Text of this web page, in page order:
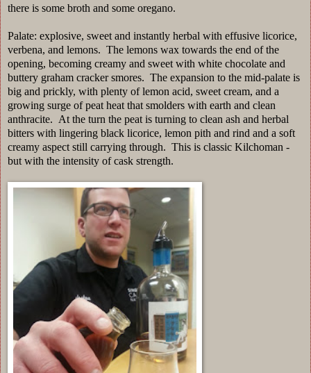
there is some broth and some oregano.
Palate: explosive, sweet and instantly herbal with effusive licorice,
verbena, and lemons. The lemons wax towards the end of the
opening, becoming creamy and sweet with white chocolate and
buttery graham cracker smores. The expansion to the mid-palate is
big and prickly, with plenty of lemon acid, sweet cream, and a
growing surge of peat heat that smolders with earth and clean
anthracite. At the turn the peat is turning to clean ash and herbal
bitters with lingering black licorice, lemon pith and rind and a soft
creamy aspect still carrying through. This is classic Kilchoman -
but with the intensity of cask strength.